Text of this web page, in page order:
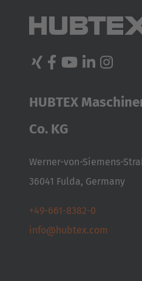
HUBTEX
Co. KG
Werner-von-Siemens-
36041 Fulda, Germany
+49-661-8382-0
info@hubtex.com